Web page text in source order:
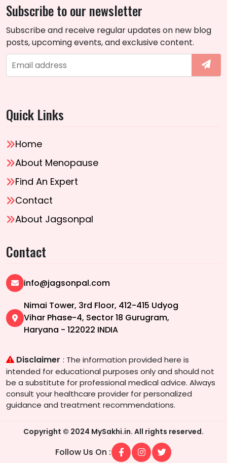
Subscribe to our newsletter
Subscribe and receive regular updates on new blog
posts, upcoming events, and exclusive content.
Quick Links
Home
About Menopause
Find An Expert
Contact
About Jagsonpal
Contact
info@jagsonpal.com
Nimai Tower, 3rd Floor, 412-415 Udyog
Vihar Phase-4, Sector 18 Gurugram,
Haryana - 122022 INDIA
Disclaimer : The information provided here is
intended for educational purposes only and should not
be a substitute for professional medical advice. Always
consult your healthcare provider for personalized
guidance and treatment recommendations.
Copyright © 2024 MySakhi.in. All rights reserved.
Follow Us On :